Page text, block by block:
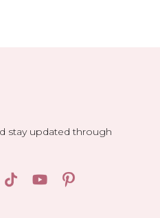
stay updated through